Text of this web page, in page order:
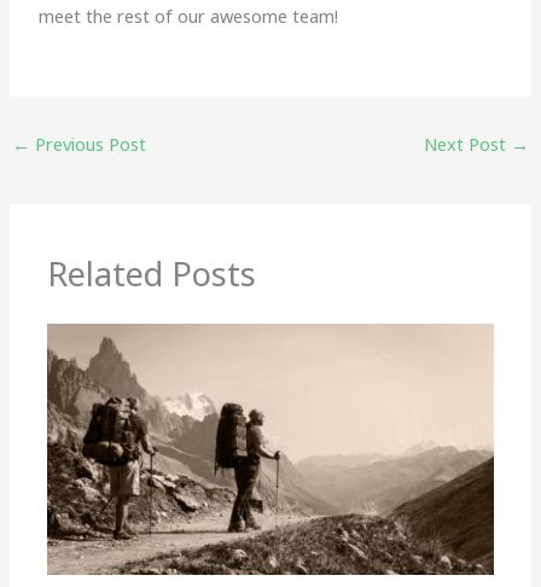
meet the rest of our awesome team!
← Previous Post Next Post →
Related Posts